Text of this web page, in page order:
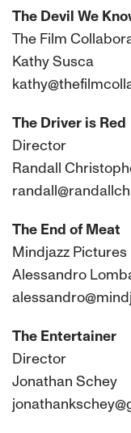
The Devil We
The Film
Kathy Susca
The Driver is Red
Director
Randall
The End of Meat
Mindjazz
Alessandro
The Entertainer
Director
Jonathan Schey